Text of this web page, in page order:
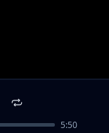
5:50